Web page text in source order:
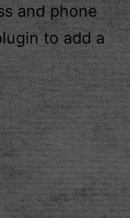
and phone
to add a